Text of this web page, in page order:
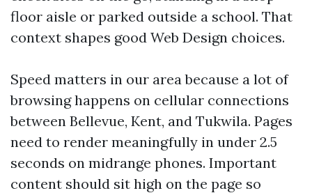
floor aisle or parked outside a school. That
context shapes good Web Design choices.
Speed matters in our area because a lot of
browsing happens on cellular connections
between Bellevue, Kent, and Tukwila. Pages
need to render meaningfully in under 2.5
seconds on midrange phones. Important
content should sit high on the page so